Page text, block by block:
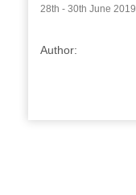
28th - 30th June 2019
Author: